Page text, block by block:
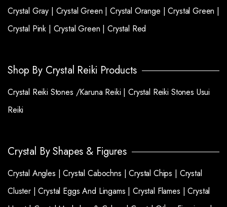
Crystal Gray | Crystal Green |Crystal Orange |Crystal Green |
Crystal Pink | Crystal Green |Crystal Red
Shop By Crystal Reiki Products
Crystal Reiki Stones /Karuna Reiki |Crystal Reiki Stones Usui
Reiki
Crystal By Shapes & Figures
Crystal Angles |Crystal Cabochns |Crystal Chips | Crystal
Cluster |Crystal Eggs And Lingams |Crystal Flames |Crystal